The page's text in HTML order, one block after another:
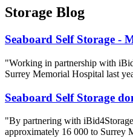
Storage Blog
Seaboard Self Storage -
"Working in partnership with
Surrey Memorial Hospital last
Seaboard Self Storage
"By partnering with iBid4Storage
approximately 16 000 to Surrey